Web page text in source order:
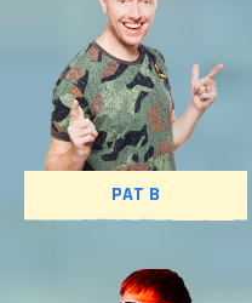
PAT B